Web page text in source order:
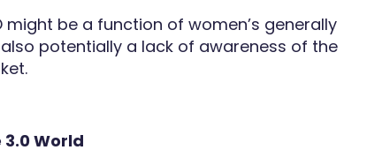
be a function of women’s generally
potentially a lack of awareness of the
World